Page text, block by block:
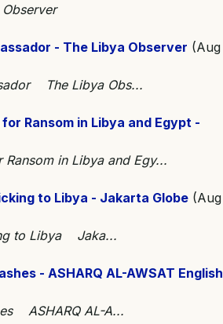
- The Libya Observer (Aug
The Libya Obs...
Ransom in Libya and Egypt -
in Libya and Egy...
to Libya - Jakarta Globe (Aug
to Libya Jaka...
- ASHARQ AL-AWSAT English
ASHARQ AL-A...